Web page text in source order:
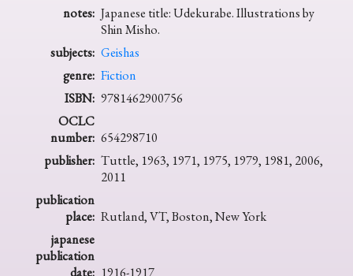
notes: Japanese title: Udekurabe. Illustrations by
Shin Misho.
subjects: Geishas
genre: Fiction
ISBN: 9781462900756
OCLC
number: 654298710
publisher: Tuttle, 1963, 1971, 1975, 1979, 1981, 2006,
2011
publication
place: Rutland, VT, Boston, New York
japanese
publication